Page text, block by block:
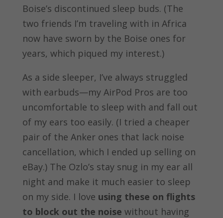
Boise’s discontinued sleep buds. (The
two friends I’m traveling with in Africa
now have sworn by the Boise ones for
years, which piqued my interest.)
As a side sleeper, I’ve always struggled
with earbuds—my AirPod Pros are too
uncomfortable to sleep with and fall out
of my ears too easily. (I tried a cheaper
pair of the Anker ones that lack noise
cancellation, which I ended up selling on
eBay.) The Ozlo’s stay snug in my ear all
night and make it much easier to sleep
on my side. I love using these on flights
to block out the noise without having